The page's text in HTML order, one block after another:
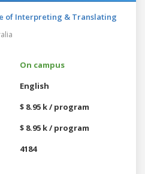
of Interpreting & Translating
On campus
English
$ 8.95 k / program
$ 8.95 k / program
4184